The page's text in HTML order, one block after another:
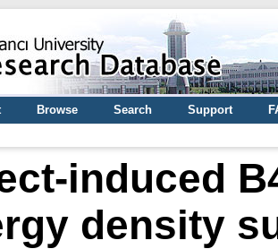
Browse Search Support
induced
density